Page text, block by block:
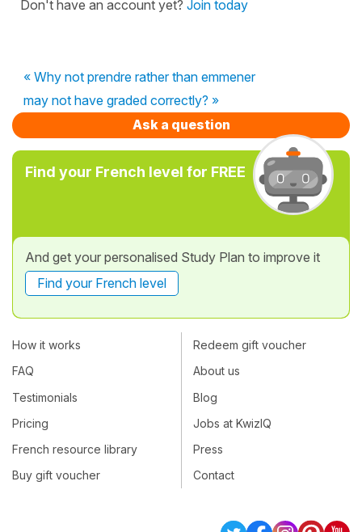
Don't have an account yet? Join today
« Why not prendre rather than emmener
may not have graded correctly? »
Ask a question
Find your French level for FREE
And get your personalised Study Plan to improve it
Find your French level
How it works
FAQ
Testimonials
Pricing
French resource library
Buy gift voucher
Redeem gift voucher
About us
Blog
Jobs at KwizIQ
Press
Contact